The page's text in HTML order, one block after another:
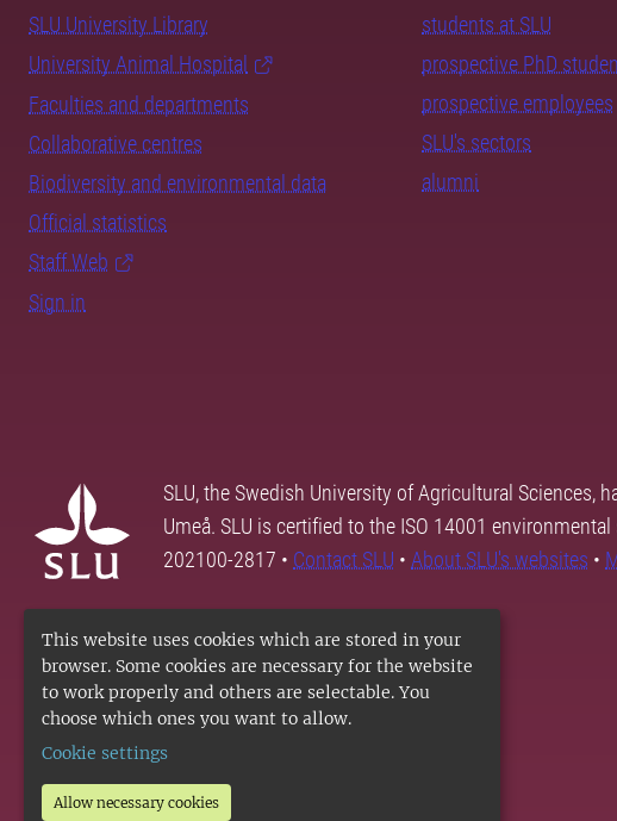
This website uses cookies which are stored in your
browser. Some cookies are necessary for the website
to work properly and others are selectable. You
choose which ones you want to allow.
Cookie settings
Allow necessary cookies
SLU University Library
University Animal Hospital
Faculties and departments
Collaborative centres
Biodiversity and environmental data
Official statistics
Staff Web
Sign in
students at SLU
prospective PhD
prospective employees
SLU's sectors
alumni
SLU, the Swedish University of Agricultural Sciences,
Umeå. SLU is certified to the ISO 14001
202100-2817 • Contact SLU • About SLU's websites •